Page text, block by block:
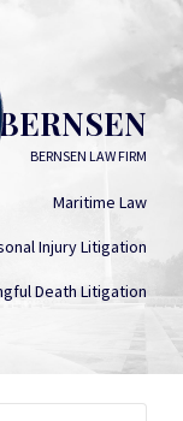
BERNSEN LAW FIRM
Maritime Law
Injury Litigation
Death Litigation